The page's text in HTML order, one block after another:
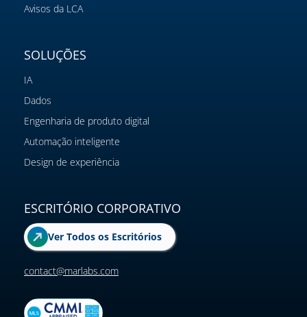
Avisos da LCA
SOLUÇÕES
IA
Dados
Engenharia de produto digital
Automação inteligente
Design de experiência
ESCRITÓRIO CORPORATIVO
Ver Todos os Escritórios
contact@marlabs.com